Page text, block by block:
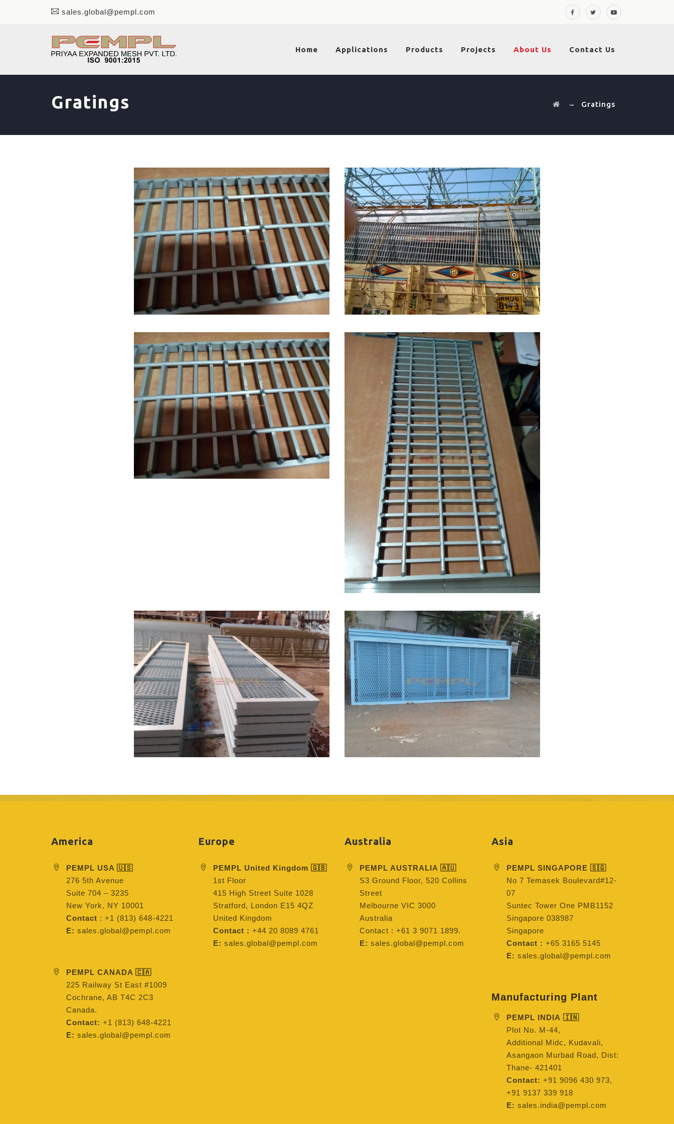
sales.global@pempl.com
Home Applications Products Projects About Us Contact Us
Gratings → Gratings
America
PEMPL USA 🇺🇸
276 5th Avenue
Suite 704 – 3235
New York, NY 10001
Contact : +1 (813) 648-4221
E: sales.global@pempl.com
PEMPL CANADA 🇨🇦
225 Railway St East #1009
Cochrane, AB T4C 2C3
Canada.
Contact: +1 (813) 648-4221
E: sales.global@pempl.com
Europe
PEMPL United Kingdom 🇬🇧
1st Floor
415 High Street Suite 1028
Stratford, London E15 4QZ
United Kingdom
Contact : +44 20 8089 4761
E: sales.global@pempl.com
Australia
PEMPL AUSTRALIA 🇦🇺
S3 Ground Floor, 520 Collins
Street
Melbourne VIC 3000
Australia
Contact : +61 3 9071 1899.
E: sales.global@pempl.com
Asia
PEMPL SINGAPORE 🇸🇬
No 7 Temasek Boulevard#12-
07
Suntec Tower One PMB1152
Singapore 038987
Singapore
Contact : +65 3165 5145
E: sales.global@pempl.com
Manufacturing Plant
PEMPL INDIA 🇮🇳
Plot No. M-44,
Additional Midc, Kudavali,
Asangaon Murbad Road, Dist:
Thane- 421401
Contact: +91 9096 430 973,
+91 9137 339 918
E: sales.india@pempl.com